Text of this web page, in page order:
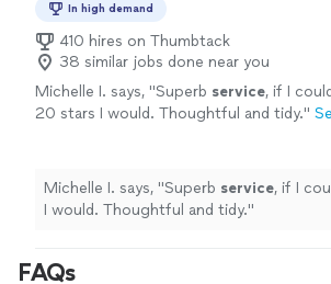
In high demand
410 hires on Thumbtack
38 similar jobs done near you
Michelle I. says, "Superb service, if I
20 stars I would. Thoughtful and tidy."
Michelle I. says, "Superb service, if I
I would. Thoughtful and tidy."
FAQs